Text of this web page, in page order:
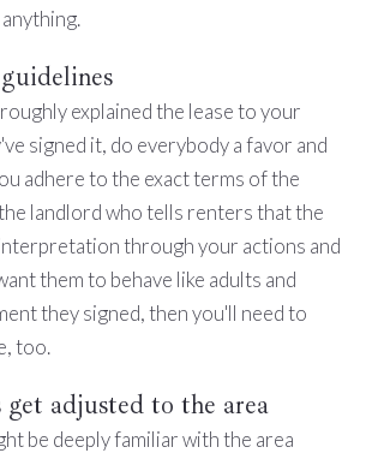
explained the lease to your
signed it, do everybody a favor and
adhere to the exact terms of the
landlord who tells renters that the
through your actions and
them to behave like adults and
they signed, then you'll need to
too.
adjusted to the area
be deeply familiar with the area